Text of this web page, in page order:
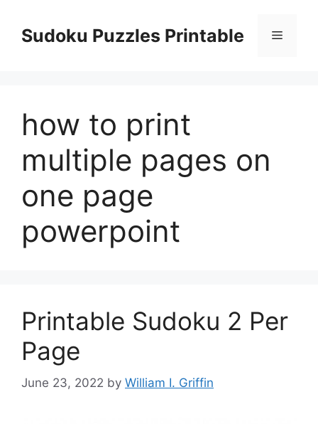
contentSudoku Puzzles Printable Menu
how to print
multiple pages on
one page
powerpoint
Printable Sudoku 2 Per
Page
June 23, 2022 by William I. Griffin